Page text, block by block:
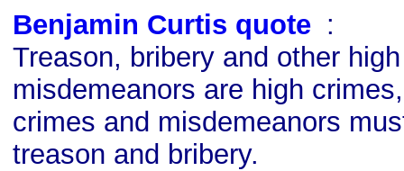
Benjamin Curtis quote :
Treason, bribery and other
misdemeanors are high
crimes and misdemeanors
treason and bribery.